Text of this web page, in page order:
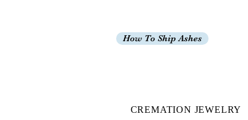
How To Ship Ashes
CREMATION JEWELRY